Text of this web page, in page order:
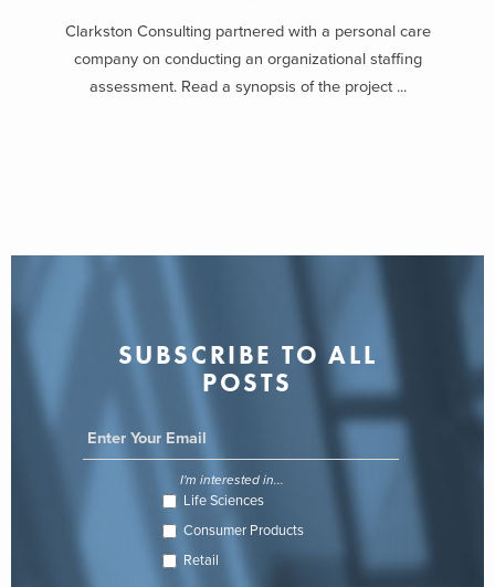
Clarkston Consulting partnered with a personal care
company on conducting an organizational staffing
assessment. Read a synopsis of the project ...
SUBSCRIBE TO ALL
POSTS
I'm interested in...
Life Sciences
Consumer Products
Retail